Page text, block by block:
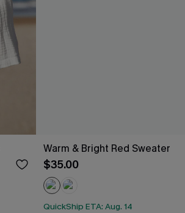
Warm & Bright Red Sweater
$35.00
QuickShip ETA: Aug. 14